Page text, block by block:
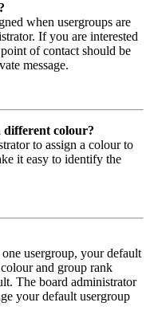
when usergroups are
If you are interested
of contact should be
message.
different colour?
to assign a colour to
it easy to identify the
usergroup, your default
and group rank
The board administrator
your default usergroup